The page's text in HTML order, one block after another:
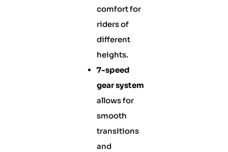
comfort for
riders of
different
heights.
7-speed
gear system
allows for
smooth
transitions
and